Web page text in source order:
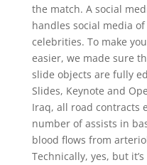
the match. A social
handles social media
celebrities. To make
easier, we made sure
slide objects are fully
Slides, Keynote and
Iraq, all road contracts
number of assists in
blood flows from
Technically, yes, but